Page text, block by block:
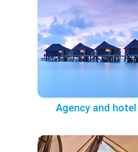
Agency and